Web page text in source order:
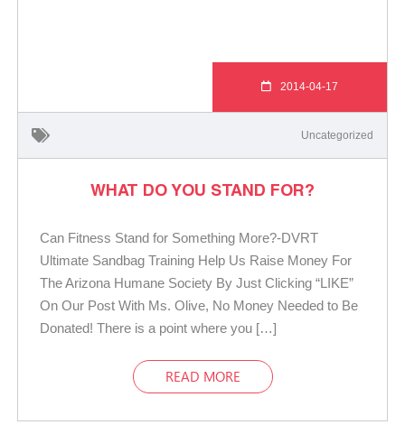
2014-04-17
Uncategorized
WHAT DO YOU STAND FOR?
Can Fitness Stand for Something More?-DVRT
Ultimate Sandbag Training Help Us Raise Money For
The Arizona Humane Society By Just Clicking “LIKE”
On Our Post With Ms. Olive, No Money Needed to Be
Donated! There is a point where you […]
READ MORE